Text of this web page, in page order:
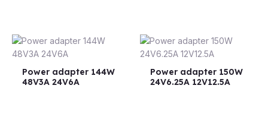
Power adapter 144W
48V3A 24V6A
Power adapter 150W
24V6.25A 12V12.5A